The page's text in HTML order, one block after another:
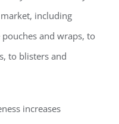
including
and wraps, to
to blisters and
increases